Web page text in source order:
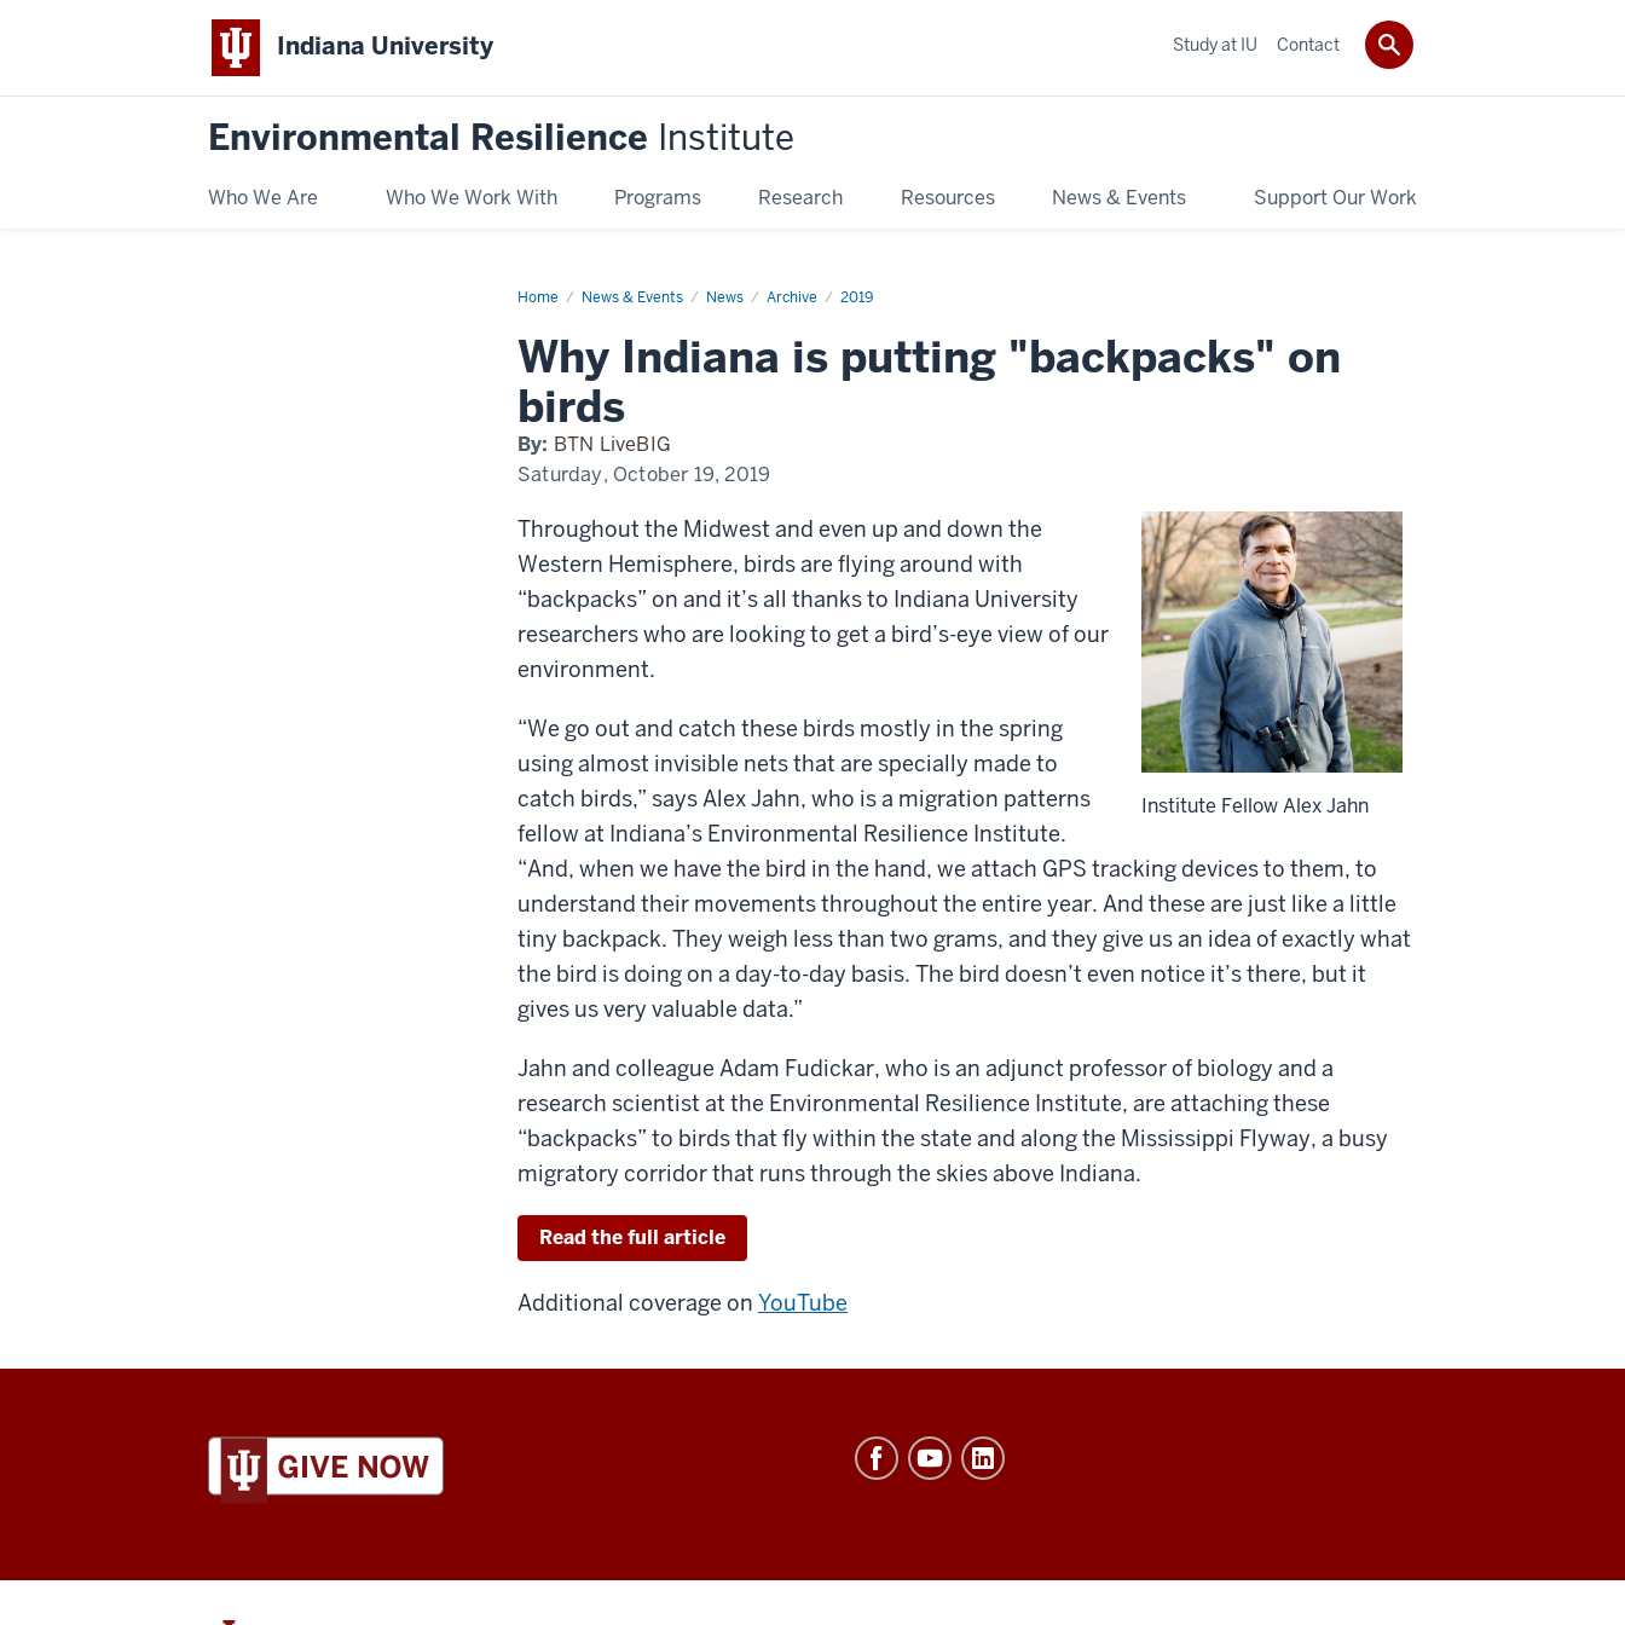
Indiana University
Environmental Resilience Institute
Who We Are Who We Work With Programs Research Resources News & Events Support Our Work
Study at IU Contact
Home News & Events News Archive 2019
Why
putting
"backpacks"
birds
Why Indiana is putting "backpacks" on
birds
By: BTN LiveBIG
Saturday, October 19, 2019
Institute Fellow Alex Jahn
Throughout the Midwest and even up and down the
Western Hemisphere, birds are flying around with
“backpacks” on and it’s all thanks to Indiana University
researchers who are looking to get a bird’s-eye view of our
environment.
“We go out and catch these birds mostly in the spring
using almost invisible nets that are specially made to
catch birds,” saysAlex Jahn, who is a migration patterns
fellow at Indiana’s Environmental Resilience Institute.
“And, when we have the bird in the hand, we attach GPS tracking devices to them, to
understand their movements throughout the entire year. And these are just like a little
tiny backpack. They weigh less than two grams, and they give us an idea of exactly what
the bird is doing on a day-to-day basis. The bird doesn’t even notice it’s there, but it
gives us very valuable data.”
Jahn and colleague Adam Fudickar, who is an adjunct professor of biology and a
research scientist at the Environmental Resilience Institute, are attaching these
“backpacks” to birds that fly within the state and along the Mississippi Flyway, a busy
migratory corridor that runs through the skies above Indiana.
Read the full article
Additional coverage on YouTube
ADDITIONAL
LINKS
AND